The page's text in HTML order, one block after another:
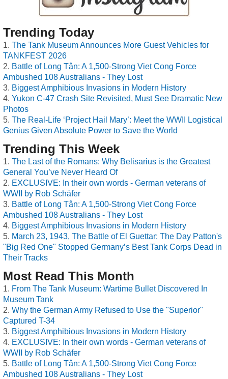
Trending Today
The Tank Museum Announces More Guest Vehicles for
TANKFEST 2026
Battle of Long Tân: A 1,500-Strong Viet Cong Force
Ambushed 108 Australians - They Lost
Biggest Amphibious Invasions in Modern History
Yukon C-47 Crash Site Revisited, Must See Dramatic New
Photos
The Real-Life ‘Project Hail Mary’: Meet the WWII Logistical
Genius Given Absolute Power to Save the World
Trending This Week
The Last of the Romans: Why Belisarius is the Greatest
General You’ve Never Heard Of
EXCLUSIVE: In their own words - German veterans of
WWII by Rob Schäfer
Battle of Long Tân: A 1,500-Strong Viet Cong Force
Ambushed 108 Australians - They Lost
Biggest Amphibious Invasions in Modern History
March 23, 1943, The Battle of El Guettar: The Day Patton's
"Big Red One" Stopped Germany’s Best Tank Corps Dead in
Their Tracks
Most Read This Month
From The Tank Museum: Wartime Bullet Discovered In
Museum Tank
Why the German Army Refused to Use the "Superior"
Captured T-34
Biggest Amphibious Invasions in Modern History
EXCLUSIVE: In their own words - German veterans of
WWII by Rob Schäfer
Battle of Long Tân: A 1,500-Strong Viet Cong Force
Ambushed 108 Australians - They Lost